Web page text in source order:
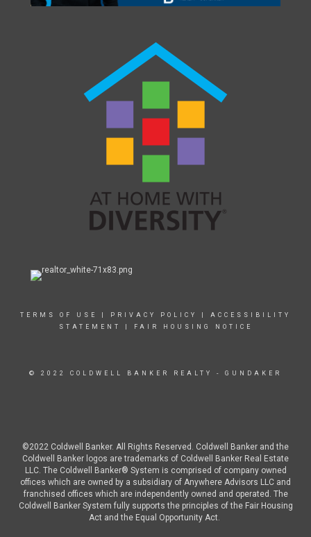
TERMS OF USE PRIVACY POLICY
ACCESSIBILITY
STATEMENT
FAIR HOUSING NOTICE
© 2022 COLDWELL BANKER REALTY - GUNDAKER
©2022 Coldwell Banker. All Rights Reserved. Coldwell Banker and the
Coldwell Banker logos are trademarks of Coldwell Banker Real Estate
LLC. The Coldwell Banker® System is comprised of company owned
offices which are owned by a subsidiary of Anywhere Advisors LLC and
franchised offices which are independently owned and operated. The
Coldwell Banker System fully supports the principles of the Fair Housing
Act and the Equal Opportunity Act.